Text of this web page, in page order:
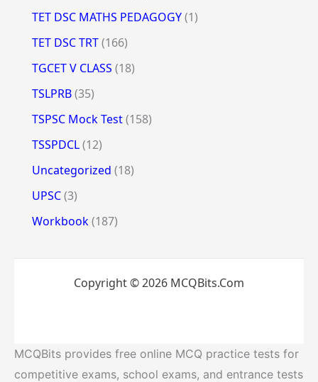
TET DSC MATHS PEDAGOGY(1)
TET DSC TRT(166)
TGCET V CLASS (18)
TSLPRB(35)
TSPSC Mock Test(158)
TSSPDCL(12)
Uncategorized (18)
UPSC(3)
Workbook(187)
Copyright © 2026 MCQBits.Com
MCQBits provides free online MCQ practice tests for
competitive exams, school exams, and entrance tests